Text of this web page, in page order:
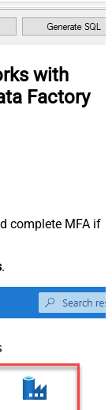
with
Factory
complete MFA if
.